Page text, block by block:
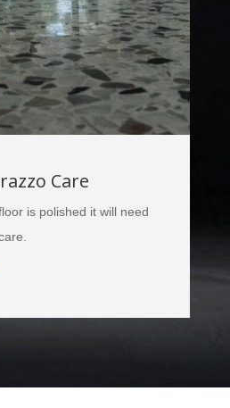
Care
is polished it will need